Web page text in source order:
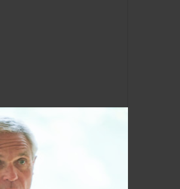
Trains lines and